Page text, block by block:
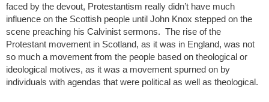
faced by the devout, Protestantism really didn’t have much
influence on the Scottish people until John Knox stepped on the
scene preaching his Calvinist sermons. The rise of the
Protestant movement in Scotland, as it was in England, was not
so much a movement from the people based on theological or
ideological motives, as it was a movement spurned on by
individuals with agendas that were political as well as theological.